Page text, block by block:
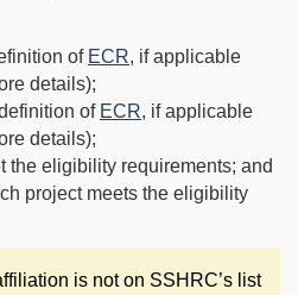
of ECR, if applicable
details);
of ECR, if applicable
details);
the eligibility requirements; and
project meets the eligibility
is not on SSHRC’s list